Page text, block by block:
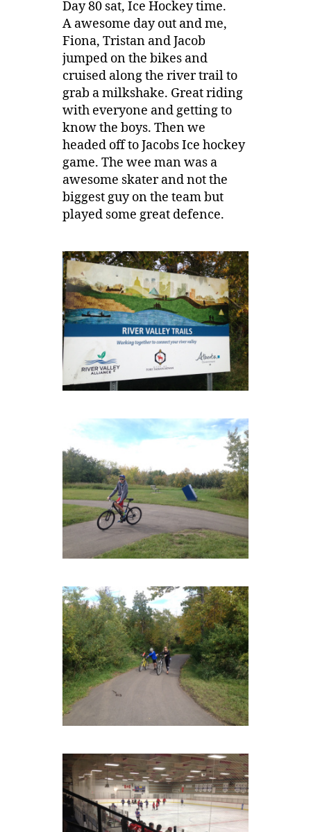
Day 80 sat, Ice Hockey time.
A awesome day out and me,
Fiona, Tristan and Jacob
jumped on the bikes and
cruised along the river trail to
grab a milkshake. Great riding
with everyone and getting to
know the boys. Then we
headed off to Jacobs Ice hockey
game. The wee man was a
awesome skater and not the
biggest guy on the team but
played some great defence.